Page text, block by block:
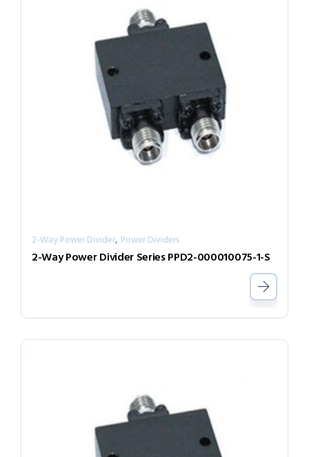
2-Way Power Divider, Power Dividers
2-Way Power Divider Series PPD2-000010075-1-S